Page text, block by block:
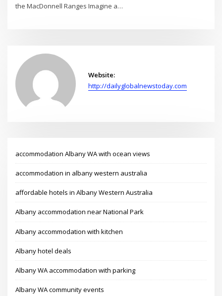
the MacDonnell Ranges Imagine a…
Website:
http://dailyglobalnewstoday.com
accommodation Albany WA with ocean views
accommodation in albany western australia
affordable hotels in Albany Western Australia
Albany accommodation near National Park
Albany accommodation with kitchen
Albany hotel deals
Albany WA accommodation with parking
Albany WA community events